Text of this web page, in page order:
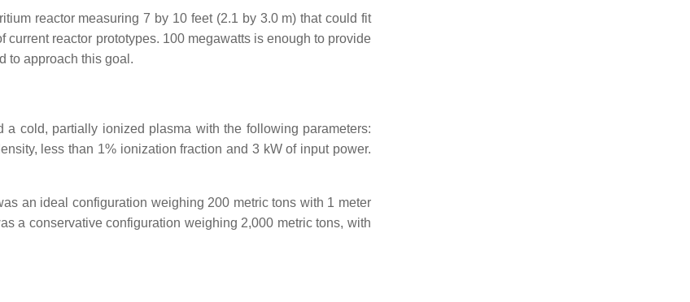
reactor measuring 7 by 10 feet (2.1 by 3.0 m) that could fit
reactor prototypes. 100 megawatts is enough to provide
to approach this goal.
cold, partially ionized plasma with the following parameters:
less than 1% ionization fraction and 3 kWof input power.
an ideal configuration weighing 200 metric tons with 1 meter
a conservative configuration weighing 2,000 metric tons, with